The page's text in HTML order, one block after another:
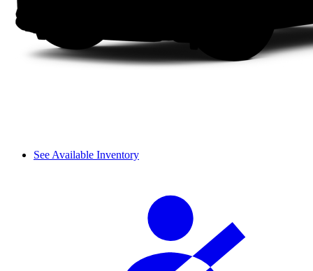
See Available Inventory